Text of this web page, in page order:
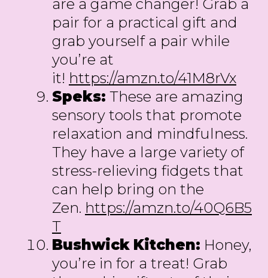
are a game changer! Grab a
pair for a practical gift and
grab yourself a pair while
you’re at
it! https://amzn.to/41M8rVx
Speks: These are amazing
sensory tools that promote
relaxation and mindfulness.
They have a large variety of
stress-relieving fidgets that
can help bring on the
Zen. https://amzn.to/40Q6B5
T
Bushwick Kitchen: Honey,
you’re in for a treat! Grab